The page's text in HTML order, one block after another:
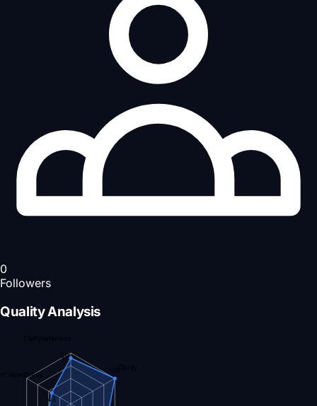
0
Followers
Quality Analysis
Completeness
Clarity
Readiness
90
100
43